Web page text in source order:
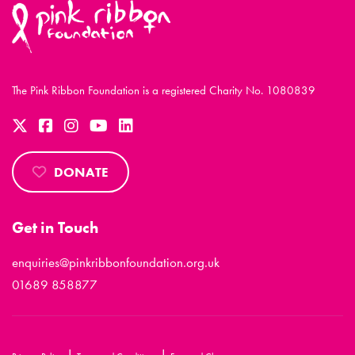
The Pink Ribbon Foundation is a registered Charity No. 1080839
DONATE
Get in Touch
enquiries@pinkribbonfoundation.org.uk
01689 858877